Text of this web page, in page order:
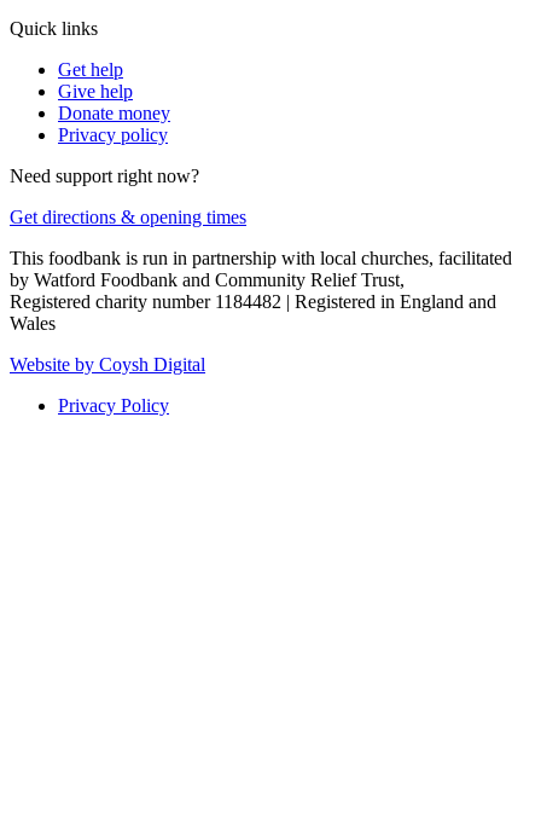
Quick links
Get help
Give help
Donate money
Privacy policy
Need support right now?
Get directions & opening times
This foodbank is run in partnership with local churches, facilitated
by Watford Foodbank and Community Relief Trust,
Registered charity number 1184482 | Registered in England and
Wales
Website by Coysh Digital
Privacy Policy